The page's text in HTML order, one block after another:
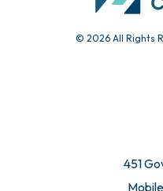
© 2026 All Rights
451